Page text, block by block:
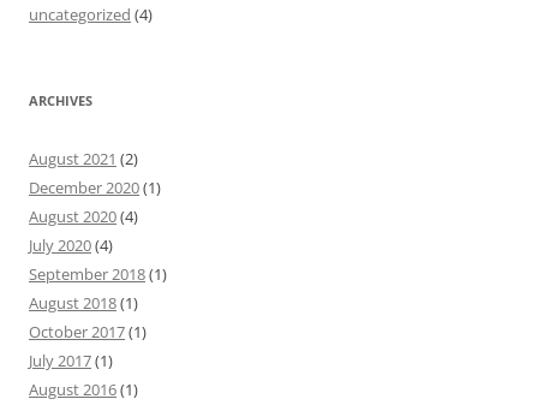
uncategorized (4)
ARCHIVES
August 2021 (2)
December 2020(1)
August 2020(4)
July 2020(4)
September 2018(1)
August 2018(1)
October 2017(1)
July 2017(1)
August 2016(1)